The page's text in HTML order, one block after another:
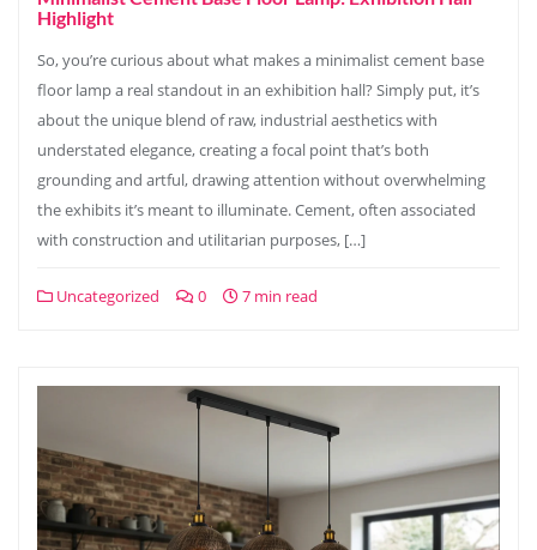
Highlight
So, you’re curious about what makes a minimalist cement base
floor lamp a real standout in an exhibition hall? Simply put, it’s
about the unique blend of raw, industrial aesthetics with
understated elegance, creating a focal point that’s both
grounding and artful, drawing attention without overwhelming
the exhibits it’s meant to illuminate. Cement, often associated
with construction and utilitarian purposes, […]
Uncategorized 0 7 min read